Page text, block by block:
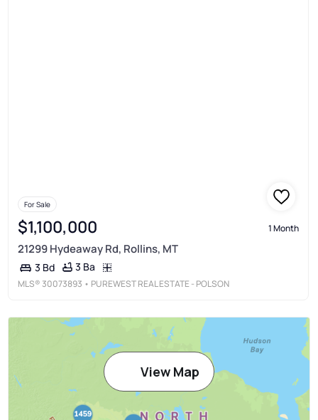
For Sale
$1,100,000 1 Month
21299 Hydeaway Rd, Rollins, MT
3 Bd 3 Ba
MLS®30073893 • PUREWEST REAL ESTATE - POLSON
View Map